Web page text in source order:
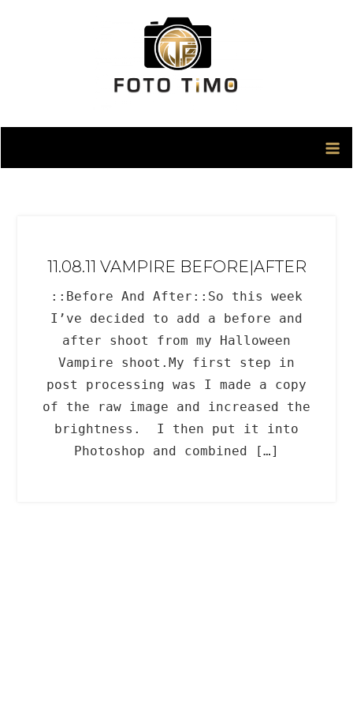
11.08.11 VAMPIRE BEFORE|AFTER
::Before And After::So this week
I’ve decided to add a before and
after shoot from my Halloween
Vampire shoot.My first step in
post processing was I made a copy
of the raw image and increased the
brightness. I then put it into
Photoshop and combined […]